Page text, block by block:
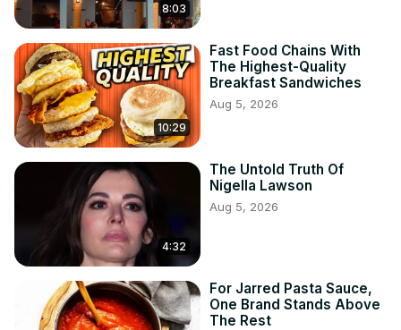
8:03
10:29
Fast Food Chains With
The Highest-Quality
Breakfast Sandwiches
Aug 5, 2026
4:32
The Untold Truth Of
Nigella Lawson
Aug 5, 2026
For Jarred Pasta Sauce,
One Brand Stands Above
The Rest